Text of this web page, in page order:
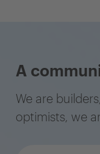
A
We are
optimists, we